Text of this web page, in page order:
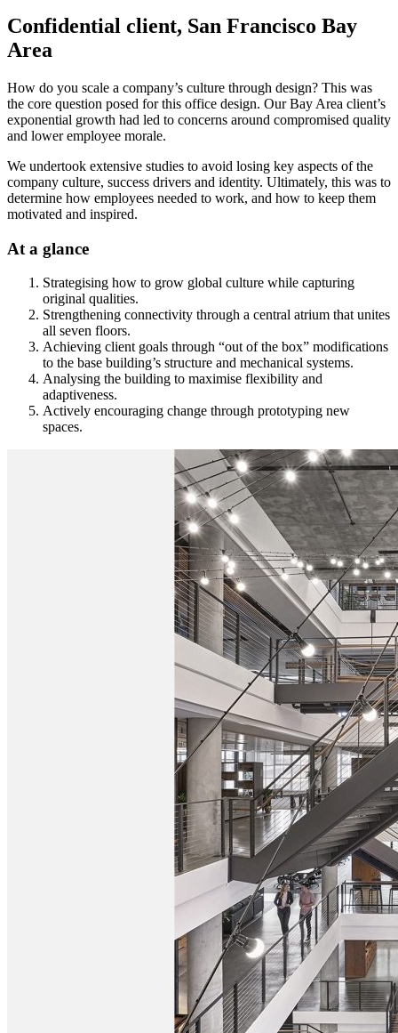
Confidential client, San Francisco Bay
Area
How do you scale a company’s culture through design? This was
the core question posed for this office design. Our Bay Area client’s
exponential growth had led to concerns around compromised quality
and lower employee morale.
We undertook extensive studies to avoid losing key aspects of the
company culture, success drivers and identity. Ultimately, this was to
determine how employees needed to work, and how to keep them
motivated and inspired.
At a glance
Strategising how to grow global culture while capturing
original qualities.
Strengthening connectivity through a central atrium that unites
all seven floors.
Achieving client goals through “out of the box” modifications
to the base building’s structure and mechanical systems.
Analysing the building to maximise flexibility and
adaptiveness.
Actively encouraging change through prototyping new
spaces.